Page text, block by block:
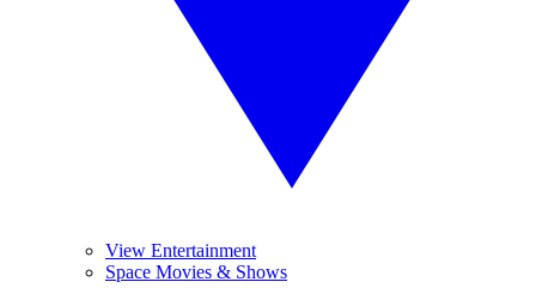
View Entertainment
Space Movies & Shows